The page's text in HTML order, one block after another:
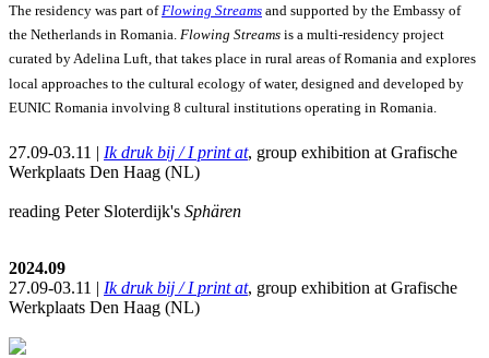
The residency was part of Flowing Streams and supported by the Embassy of
the Netherlands in Romania. Flowing Streams is a multi-residency project
curated by Adelina Luft, that takes place in rural areas of Romania and explores
local approaches to the cultural ecology of water, designed and developed by
EUNIC Romania involving 8 cultural institutions operating in Romania.
27.09-03.11 | Ik druk bij / I print at, group exhibition at Grafische
Werkplaats Den Haag (NL)
reading Peter Sloterdijk's Sphären
2024.09
27.09-03.11 | Ik druk bij / I print at, group exhibition at Grafische
Werkplaats Den Haag (NL)